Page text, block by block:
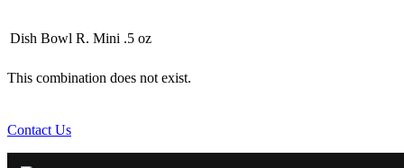
Dish Bowl R. Mini .5 oz
This combination does not exist.
Contact Us